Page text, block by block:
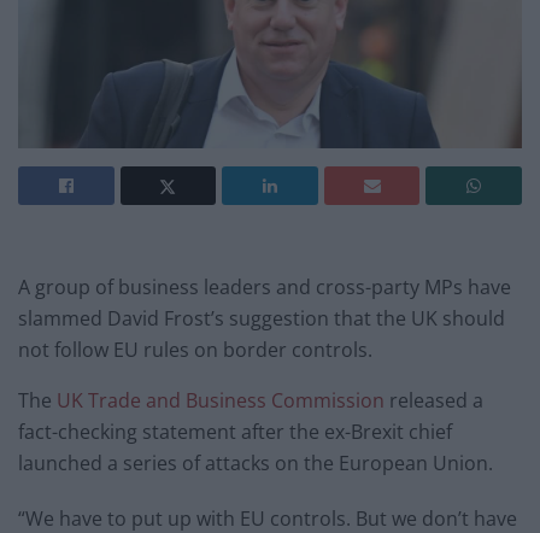
A group of business leaders and cross-party MPs have
slammed David Frost’s suggestion that the UK should
not follow EU rules on border controls.
The UK Trade and Business Commission released a
fact-checking statement after the ex-Brexit chief
launched a series of attacks on the European Union.
“We have to put up with EU controls. But we don’t have